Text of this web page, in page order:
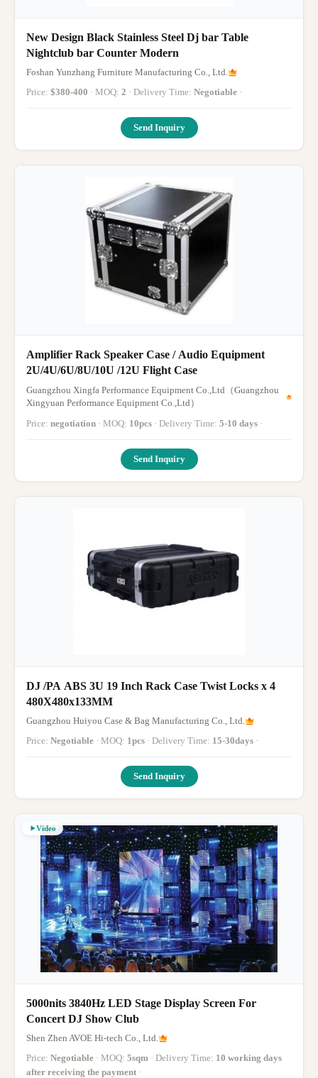
New Design Black Stainless Steel Dj bar Table
Nightclub bar Counter Modern
Foshan Yunzhang Furniture Manufacturing Co., Ltd.
Price: $380-400 · MOQ: 2 · Delivery Time: Negotiable ·
Send Inquiry
Amplifier Rack Speaker Case / Audio Equipment
2U/4U/6U/8U/10U /12U Flight Case
Guangzhou Xingfa Performance Equipment Co.,Ltd（Guangzhou
Xingyuan Performance Equipment Co.,Ltd）
Price: negotiation · MOQ: 10pcs · Delivery Time: 5-10 days ·
Send Inquiry
DJ /PA ABS 3U 19 Inch Rack Case Twist Locks x 4
480X480x133MM
Guangzhou Huiyou Case & Bag Manufacturing Co., Ltd.
Price: Negotiable · MOQ: 1pcs · Delivery Time: 15-30days ·
Send Inquiry
Video
5000nits 3840Hz LED Stage Display Screen For
Concert DJ Show Club
Shen Zhen AVOE Hi-tech Co., Ltd.
Price: Negotiable · MOQ: 5sqm · Delivery Time: 10 working days
after receiving the payment ·